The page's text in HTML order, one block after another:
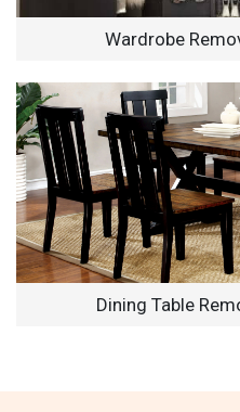
Wardrobe
Dining Table